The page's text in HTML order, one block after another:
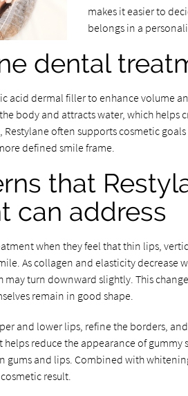
makes it easier to
belongs in a
dental
acid dermal filler to enhance volume
body and attracts water, which helps
often supports cosmetic goals
defined smile frame.
that
can address
when they feel that thin lips,
As collagen and elasticity decrease
turn downward slightly. This
remain in good shape.
and lower lips, refine the borders,
reduce the appearance of gummy
and lips. Combined with
result.